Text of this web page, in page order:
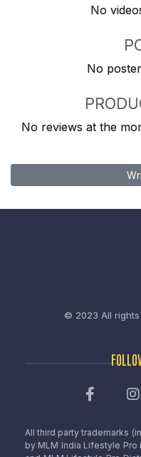
No
No
No reviews at the
© 2023 All rights
All third party trademarks
by MLM India Lifestyle